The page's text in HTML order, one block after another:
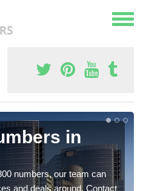
in
numbers, our team can
and deals around. Contact